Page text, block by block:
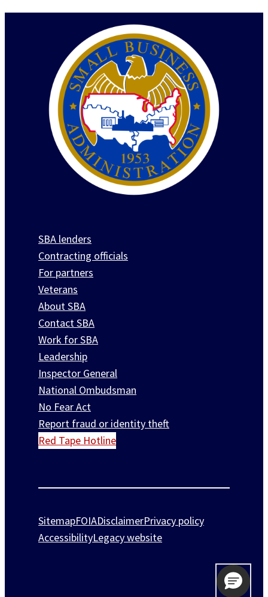
SBA lenders
Contracting officials
For partners
Veterans
About SBA
Contact SBA
Work for SBA
Leadership
Inspector General
National Ombudsman
No Fear Act
Report fraud or identity theft
Red Tape Hotline
SitemapFOIADisclaimerPrivacy policy
AccessibilityLegacy website